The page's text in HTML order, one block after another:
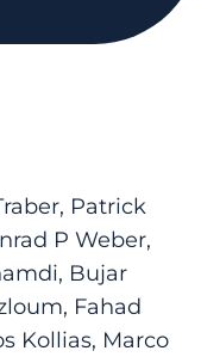
Patrick
P Weber,
Bujar
Fahad
Kollias, Marco